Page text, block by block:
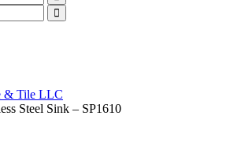
& Tile LLC
Steel Sink – SP1610